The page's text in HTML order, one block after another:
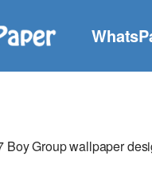
Boy Group wallpaper